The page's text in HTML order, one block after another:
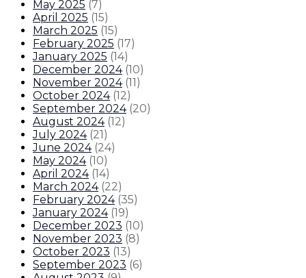
May 2025 (7)
April 2025 (15)
March 2025 (15)
February 2025 (17)
January 2025 (14)
December 2024 (10)
November 2024 (11)
October 2024 (12)
September 2024 (20)
August 2024 (12)
July 2024 (21)
June 2024 (24)
May 2024 (10)
April 2024 (14)
March 2024 (22)
February 2024 (35)
January 2024 (19)
December 2023 (10)
November 2023 (8)
October 2023 (13)
September 2023 (6)